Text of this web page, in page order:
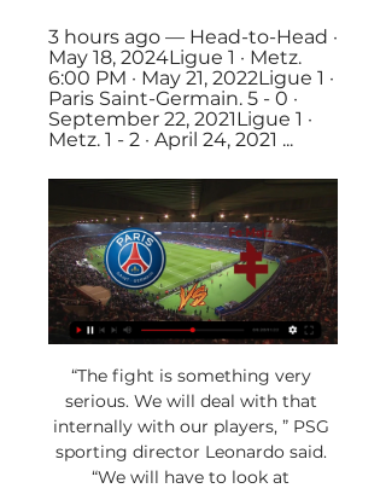
3 hours ago — Head-to-Head ·
May 18, 2024Ligue 1 · Metz.
6:00 PM · May 21, 2022Ligue 1 ·
Paris Saint-Germain. 5 - 0 ·
September 22, 2021Ligue 1 ·
Metz. 1 - 2 · April 24, 2021 ...
“The fight is something very
serious. We will deal with that
internally with our players, ” PSG
sporting director Leonardo said.
“We will have to look at